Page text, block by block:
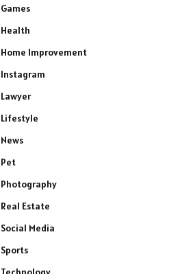
Games
Health
Home Improvement
Instagram
Lawyer
Lifestyle
News
Pet
Photography
Real Estate
Social Media
Sports